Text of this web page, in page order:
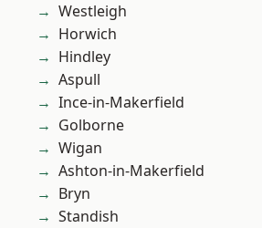
Westleigh
Horwich
Hindley
Aspull
Ince-in-Makerfield
Golborne
Wigan
Ashton-in-Makerfield
Bryn
Standish